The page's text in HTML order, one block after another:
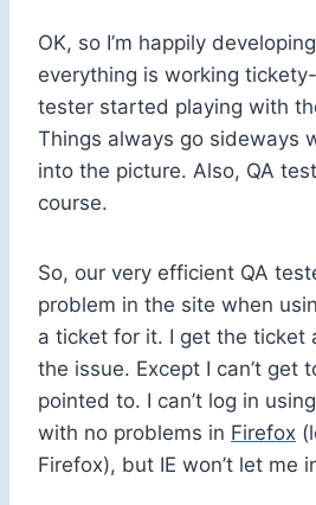
OK, so I’m happily
everything is working
tester started playing with
Things always go sideways
into the picture. Also, QA
course.
So, our very efficient QA
problem in the site when
a ticket for it. I get the ticket
the issue. Except I can’t get
pointed to. I can’t log in
with no problems in Firefox
Firefox), but IE won’t let me